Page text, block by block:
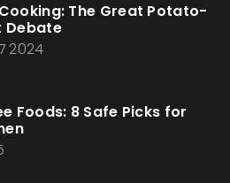
The Great Potato-
Debate
2024
Foods: 8 Safe Picks for